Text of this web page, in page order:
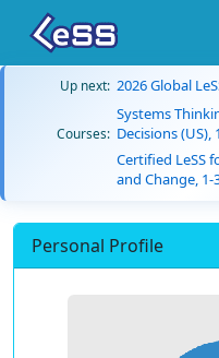
Up next: 2026 Global
Courses:
Systems
Decisions
Certified LeSS
and Change,
Personal Profile